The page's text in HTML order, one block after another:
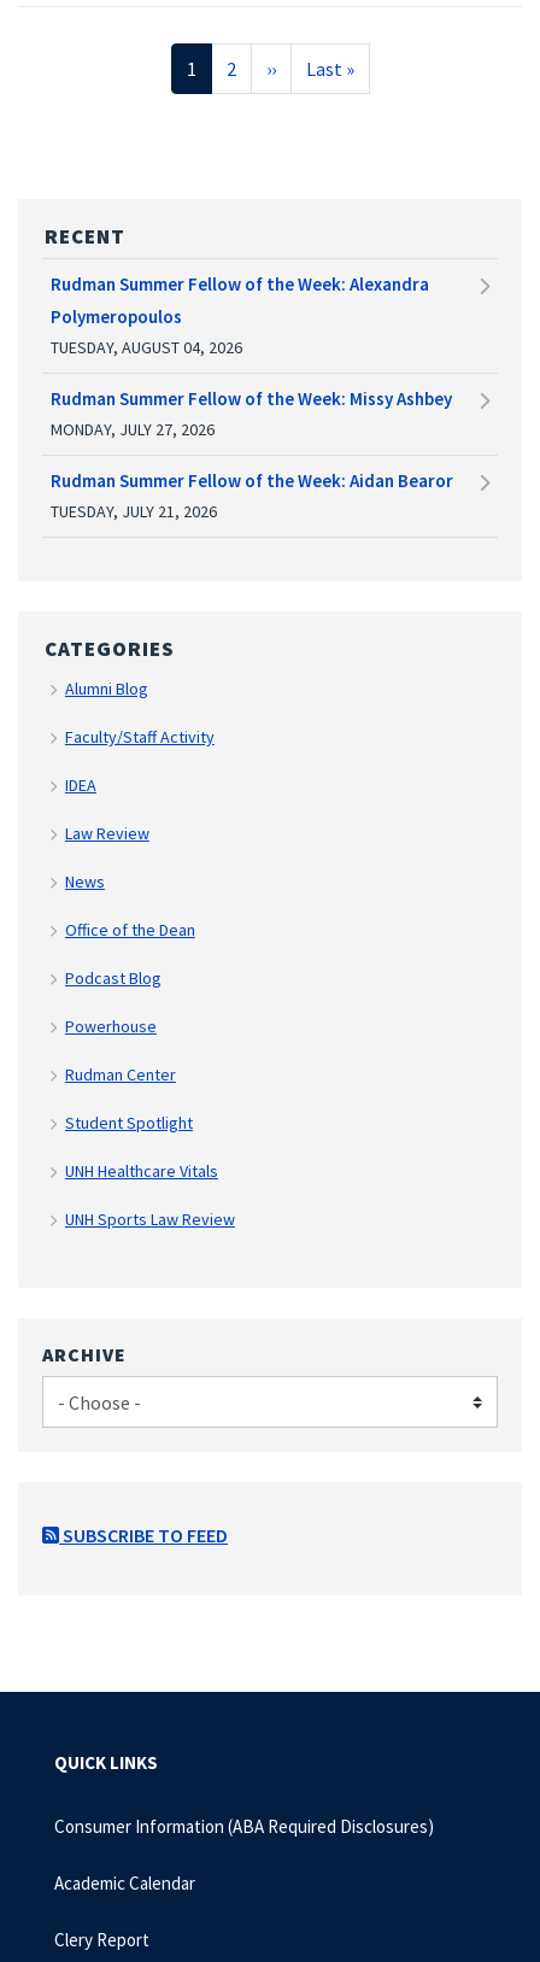
Current
1 Page
2
Next
››
Last
Last »
RECENT
Rudman Summer Fellow of the Week: Alexandra
Polymeropoulos
TUESDAY, AUGUST 04, 2026
Rudman Summer Fellow of the Week: Missy Ashbey
MONDAY, JULY 27, 2026
Rudman Summer Fellow of the Week: Aidan Bearor
TUESDAY, JULY 21, 2026
CATEGORIES
Alumni Blog
Faculty/Staff Activity
IDEA
Law Review
News
Office of the Dean
Podcast Blog
Powerhouse
Rudman Center
Student Spotlight
UNH Healthcare Vitals
UNH Sports Law Review
ARCHIVE
SUBSCRIBE TO FEED
QUICK LINKS
Consumer Information (ABA Required Disclosures)
Academic Calendar
Clery Report